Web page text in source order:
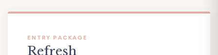
ENTRY PACKAGE
Refresh